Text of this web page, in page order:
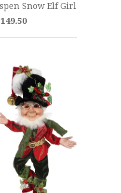
Snow Elf Girl